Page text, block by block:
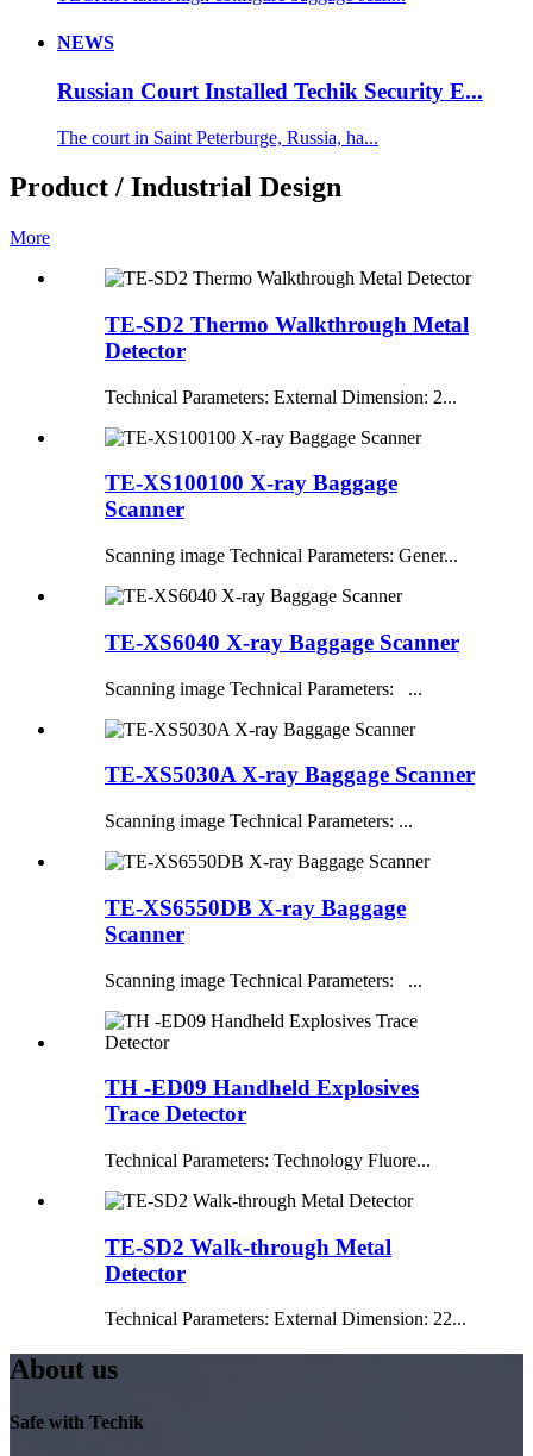
NEWS
Russian Court Installed Techik Security E...
The court in Saint Peterburge, Russia, ha...
Product / Industrial Design
More
TE-SD2 Thermo Walkthrough Metal
Detector
Technical Parameters: External Dimension: 2...
TE-XS100100 X-ray Baggage
Scanner
Scanning image Technical Parameters: Gener...
TE-XS6040 X-ray Baggage Scanner
Scanning image Technical Parameters: ...
TE-XS5030A X-ray Baggage Scanner
Scanning image Technical Parameters: ...
TE-XS6550DB X-ray Baggage
Scanner
Scanning image Technical Parameters: ...
TH -ED09 Handheld Explosives
Trace Detector
Technical Parameters: Technology Fluore...
TE-SD2 Walk-through Metal
Detector
Technical Parameters: External Dimension: 22...
About us
Safe with Techik